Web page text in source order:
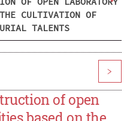
CULTIVATION OF
TALENTS
>
of open